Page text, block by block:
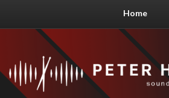
Home